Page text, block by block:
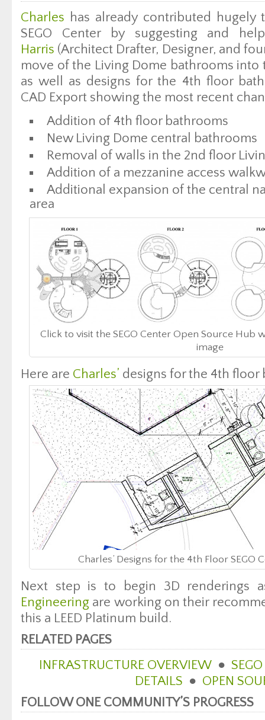
Charles has already contributed
SEGO Center by suggesting and
Harris (Architect Drafter, Designer, and
move of the Living Dome bathrooms
as well as designs for the 4th floor
CAD Export showing the most recent
Addition of 4th floor bathrooms
New Living Dome central bathrooms
Removal of walls in the 2nd floor
Addition of a mezzanine access
Additional expansion of the central
area
Click to visit the SEGO Center Open Source Hub
image
Here are Charles’ designs for the 4th floor
Charles’ Designs for the 4th Floor SEGO
Next step is to begin 3D renderings
Engineering are working on their
this a LEED Platinum build.
RELATED PAGES
INFRASTRUCTURE OVERVIEW ●
DETAILS ● OPEN
FOLLOW ONE COMMUNITY’S PROGRESS